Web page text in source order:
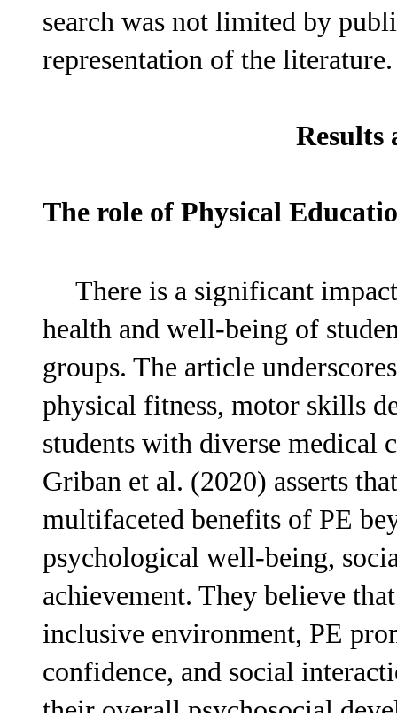
search was not limited by
representation of the literature.
Results
The role of Physical
There is a significant
health and well-being of
groups. The article
physical fitness, motor skills
students with diverse medical
Griban et al. (2020) asserts
multifaceted benefits of PE
psychological well-being,
achievement. They believe
inclusive environment, PE
confidence, and social